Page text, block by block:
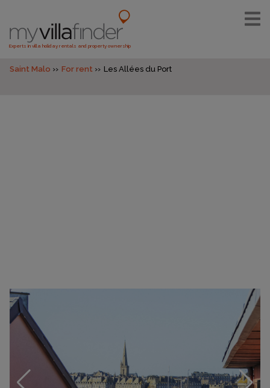
Experts in villa holiday rentals and property ownership
Saint Malo For rent Les Allées du Port